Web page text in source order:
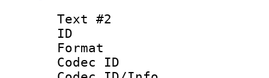
Text #2
ID
Format
Codec ID :